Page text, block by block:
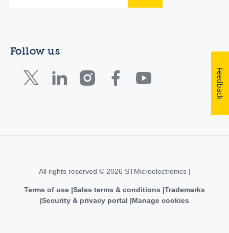
Follow us
All rights reserved © 2026 STMicroelectronics |
Terms of use Sales terms & conditions Trademarks
Security & privacy portal
Manage cookies
Feedback